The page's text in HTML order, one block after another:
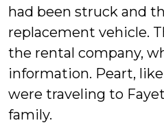
had been struck and
replacement vehicle.
the rental company,
information. Peart,
were traveling to
family.